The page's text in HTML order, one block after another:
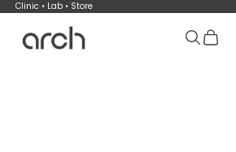
Clinic • Lab • Store
Arch Search
Cart